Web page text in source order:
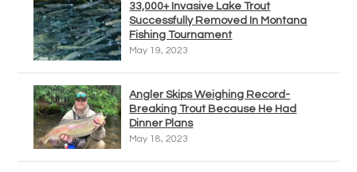
33,000+ Invasive Lake Trout
Successfully Removed In Montana
Fishing Tournament
May 19, 2023
Angler Skips Weighing Record-
Breaking Trout Because He Had
Dinner Plans
May 18, 2023